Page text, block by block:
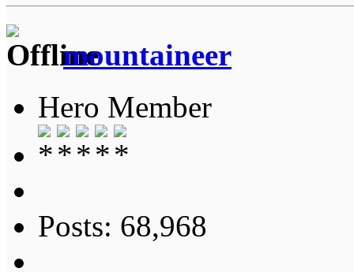
mountaineer
Hero Member
Posts: 68,968